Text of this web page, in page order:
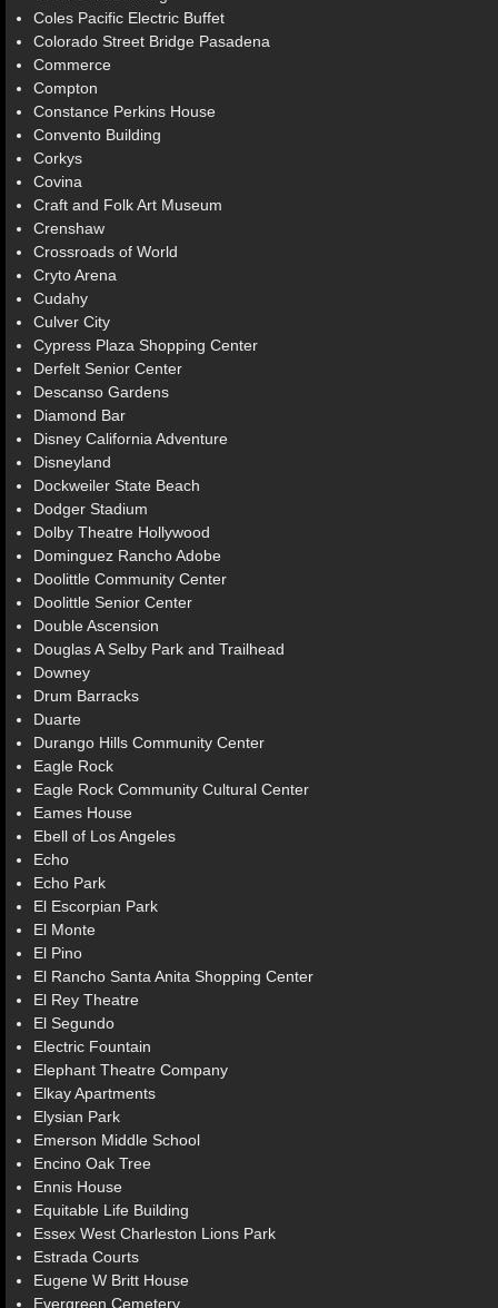
Coles Pacific Electric Buffet
Colorado Street Bridge Pasadena
Commerce
Compton
Constance Perkins House
Convento Building
Corkys
Covina
Craft and Folk Art Museum
Crenshaw
Crossroads of World
Cryto Arena
Cudahy
Culver City
Cypress Plaza Shopping Center
Derfelt Senior Center
Descanso Gardens
Diamond Bar
Disney California Adventure
Disneyland
Dockweiler State Beach
Dodger Stadium
Dolby Theatre Hollywood
Dominguez Rancho Adobe
Doolittle Community Center
Doolittle Senior Center
Double Ascension
Douglas A Selby Park and Trailhead
Downey
Drum Barracks
Duarte
Durango Hills Community Center
Eagle Rock
Eagle Rock Community Cultural Center
Eames House
Ebell of Los Angeles
Echo
Echo Park
El Escorpian Park
El Monte
El Pino
El Rancho Santa Anita Shopping Center
El Rey Theatre
El Segundo
Electric Fountain
Elephant Theatre Company
Elkay Apartments
Elysian Park
Emerson Middle School
Encino Oak Tree
Ennis House
Equitable Life Building
Essex West Charleston Lions Park
Estrada Courts
Eugene W Britt House
Evergreen Cemetery